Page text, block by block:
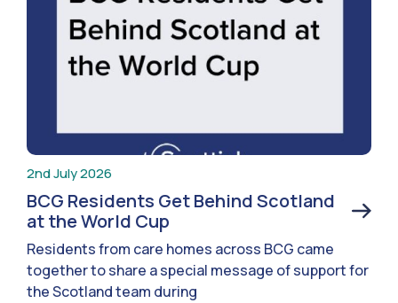
2nd July 2026
BCG Residents Get Behind Scotland
at the World Cup
Residents from care homes across BCG came
together to share a special message of support for
the Scotland team during